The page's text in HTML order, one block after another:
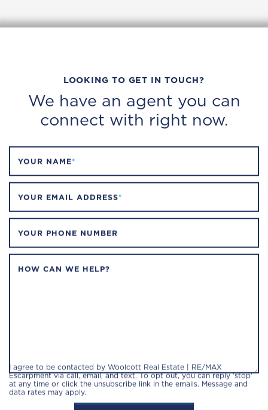
LOOKING TO GET IN TOUCH?
We have an agent you can
connect with right now.
YOUR NAME*
YOUR EMAIL ADDRESS*
YOUR PHONE NUMBER
HOW CAN WE HELP?
I agree to be contacted by Woolcott Real Estate | RE/MAX
Escarpment via call, email, and text. To opt out, you can reply 'stop'
at any time or click the unsubscribe link in the emails. Message and
data rates may apply.